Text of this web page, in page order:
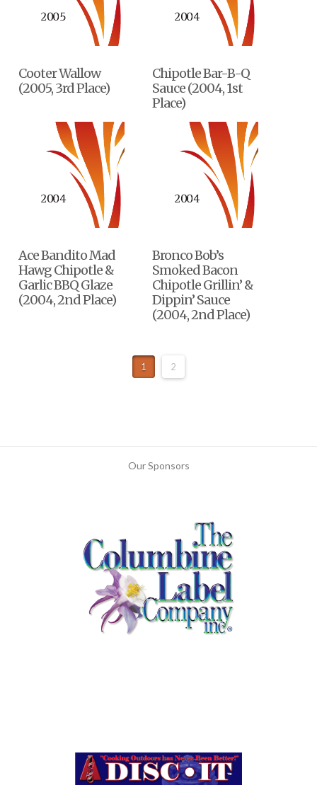
Cooter Wallow
(2005, 3rd Place)
Chipotle Bar-B-Q
Sauce (2004, 1st
Place)
Ace Bandito Mad
Hawg Chipotle &
Garlic BBQ Glaze
(2004, 2nd Place)
Bronco Bob’s
Smoked Bacon
Chipotle Grillin’ &
Dippin’ Sauce
(2004, 2nd Place)
1 2
Our Sponsors